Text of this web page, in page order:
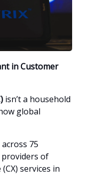
in Customer
isn’t a household
global
75
of
services in